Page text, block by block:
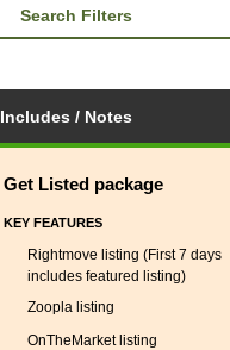
Search Filters
Includes / Notes
Get Listed package
KEY FEATURES
Rightmove listing (First 7 days
includes featured listing)
Zoopla listing
OnTheMarket listing